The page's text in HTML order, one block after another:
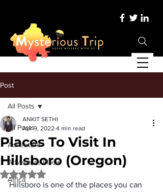
Post
All Posts
Adventure
Adventure Place
Africa
All Posts
Places To Visit In
Hillsboro (Oregon)
ANKIT SETHI
Apr 9, 2022 4 min read
Rated NaN out of 5 stars.
Hillsboro is one of the places you can